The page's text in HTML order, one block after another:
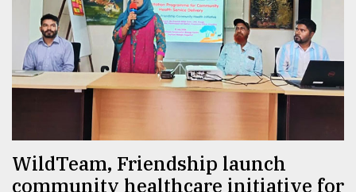
WildTeam, Friendship launch
community healthcare initiative for